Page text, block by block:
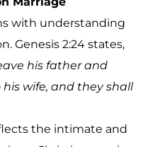
with understanding
Genesis 2:24 states,
his father and
wife, and they shall
the intimate and